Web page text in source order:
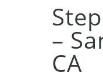
–
CA